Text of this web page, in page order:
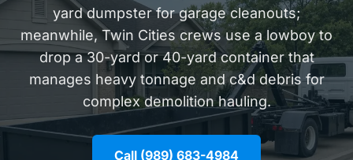
yard dumpster for garage cleanouts;
meanwhile, Twin Cities crews use a lowboy to
drop a 30-yard or 40-yard container that
manages heavy tonnage and c&d debris for
complex demolition hauling.
Call (989) 683-4984